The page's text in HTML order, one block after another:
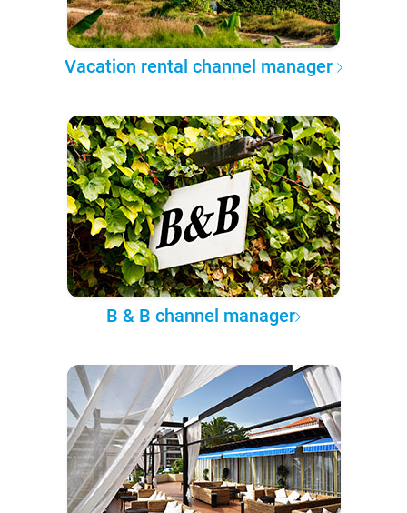
Vacation rental channel manager
B & B channel manager